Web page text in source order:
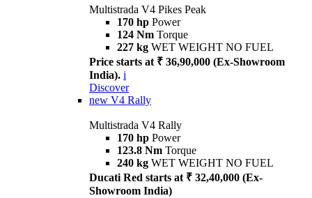
Multistrada V4 Pikes Peak
170 hp Power
124 Nm Torque
227 kg WET WEIGHT NO FUEL
Price starts at ₹ 36,90,000 (Ex-Showroom
India). i
Discover
new V4 Rally
Multistrada V4 Rally
170 hp Power
123.8 Nm Torque
240 kg WET WEIGHT NO FUEL
Ducati Red starts at ₹ 32,40,000 (Ex-
Showroom India)